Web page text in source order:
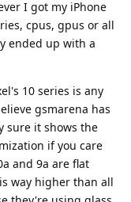
I got my iPhone
cpus, gpus or all
ended up with a
10 series is any
gsmarena has
sure it shows the
if you care
and 9a are flat
way higher than all